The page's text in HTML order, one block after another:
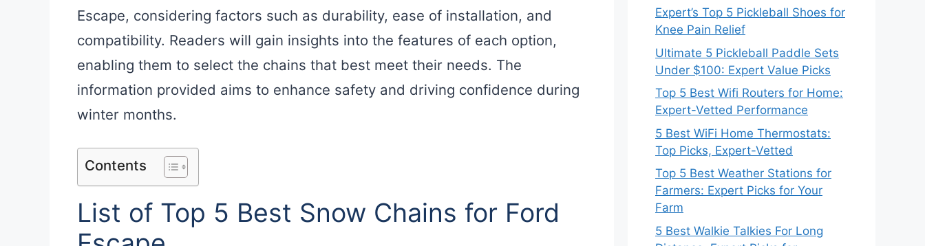
Escape, considering factors such as durability, ease of installation, and
compatibility. Readers will gain insights into the features of each option,
enabling them to select the chains that best meet their needs. The
information provided aims to enhance safety and driving confidence during
winter months.
Contents
List of Top 5 Best Snow Chains for Ford
Expert’s Top 5 Pickleball Shoes for
Knee Pain Relief
Ultimate 5 Pickleball Paddle Sets
Under $100: Expert Value Picks
Top 5 Best Wifi Routers for Home:
Expert-Vetted Performance
5 Best WiFi Home Thermostats:
Top Picks, Expert-Vetted
Top 5 Best Weather Stations for
Farmers: Expert Picks for Your
Farm
5 Best Walkie Talkies For Long